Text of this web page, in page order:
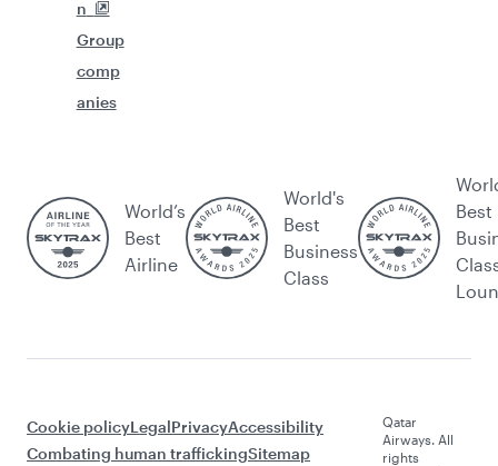
n
Group
comp
anies
World’s
Best
Airline
World's
Best
Business
Class
Best
Cookie policyLegalPrivacyAccessibility
Combating human traffickingSitemap
Qatar
Airways. All
rights